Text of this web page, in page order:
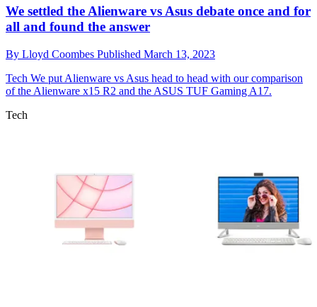
We settled the Alienware vs Asus debate once and for
all and found the answer
By Lloyd Coombes Published March 13, 2023
Tech We put Alienware vs Asus head to head with our comparison
of the Alienware x15 R2 and the ASUS TUF Gaming A17.
Tech